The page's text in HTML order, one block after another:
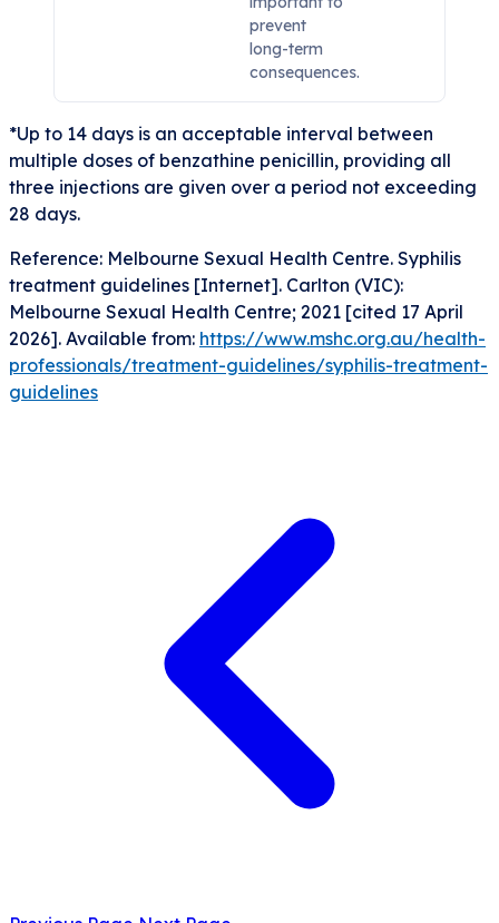
prevent
long-term
consequences.
*Up to 14 days is an acceptable interval between
multiple doses of benzathine penicillin, providing all
three injections are given over a period not exceeding
28 days.
Reference: Melbourne Sexual Health Centre. Syphilis
treatment guidelines [Internet]. Carlton (VIC):
Melbourne Sexual Health Centre; 2021 [cited 17 April
2026]. Available from: https://www.mshc.org.au/health-
professionals/treatment-guidelines/syphilis-treatment-
guidelines